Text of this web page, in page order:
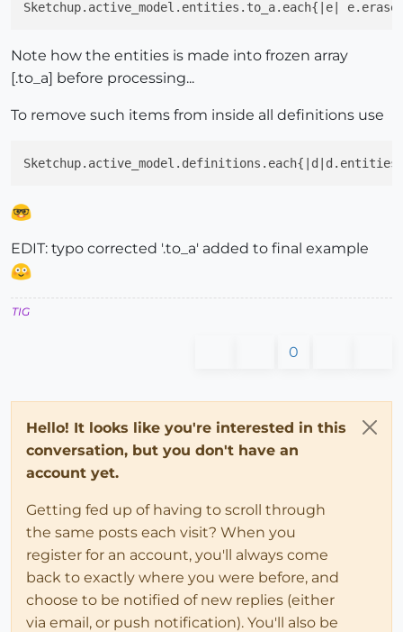
Sketchup.active_model.entities.to_a.each{|e|
Note how the entities is made into frozen array
[.to_a] before processing...
To remove such items from inside all definitions use
EDIT: typo corrected '.to_a' added to final example
TIG
0
Hello! It looks like you're interested in this
conversation, but you don't have an
account yet.
Getting fed up of having to scroll through
the same posts each visit? When you
register for an account, you'll always come
back to exactly where you were before, and
choose to be notified of new replies (either
via email, or push notification). You'll also be